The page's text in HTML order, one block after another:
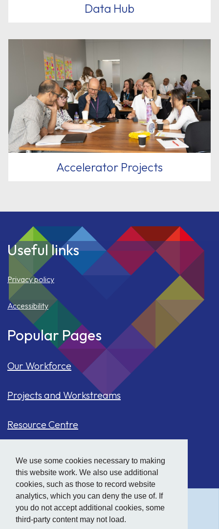
We use some cookies necessary to making
this website work. We also use additional
cookies, such as those to record website
analytics, which you can deny the use of. If
you do not accept additional cookies, some
third-party content may not load.
Data Hub
Accelerator Projects
Useful links
Privacy policy
Accessibility
Popular Pages
Our Workforce
Projects and Workstreams
Resource Centre
Case Studies Hide accessibility tools
Text size: